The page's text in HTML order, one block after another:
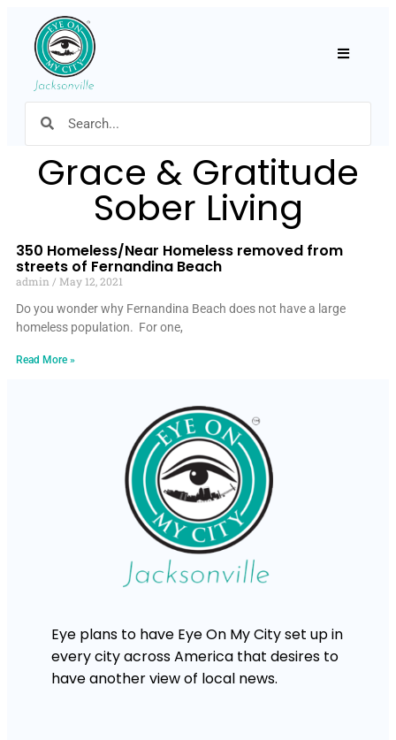
Grace & Gratitude
Sober Living
350 Homeless/Near Homeless removed from
streets of Fernandina Beach
admin
May 12, 2021
Do you wonder why Fernandina Beach does not have a large
homeless population. For one,
Read More »
Eye plans to have Eye On My City set up in
every city across America that desires to
have another view of local news.